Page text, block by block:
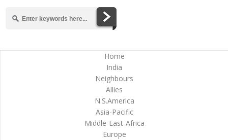
Home
India
Neighbours
Allies
N.S.America
Asia-Pacific
Middle-East-Africa
Europe